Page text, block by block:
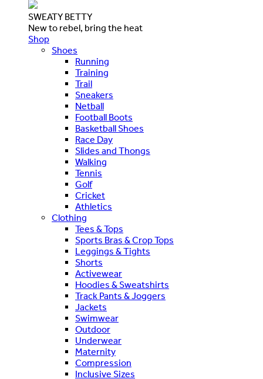
SWEATY BETTY
New to rebel, bring the heat
Shop
Shoes
Running
Training
Trail
Sneakers
Netball
Football Boots
Basketball Shoes
Race Day
Slides and Thongs
Walking
Tennis
Golf
Cricket
Athletics
Clothing
Tees & Tops
Sports Bras & Crop Tops
Leggings & Tights
Shorts
Activewear
Hoodies & Sweatshirts
Track Pants & Joggers
Jackets
Swimwear
Outdoor
Underwear
Maternity
Compression
Inclusive Sizes